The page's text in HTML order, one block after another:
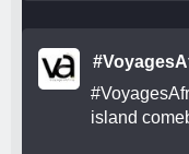
island